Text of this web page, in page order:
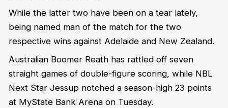
While the latter two have been on a tear lately,
being named man of the match for the two
respective wins against Adelaide and New Zealand.
Australian Boomer Reath has rattled off seven
straight games of double-figure scoring, while NBL
Next Star Jessup notched a season-high 23 points
at MyState Bank Arena on Tuesday.